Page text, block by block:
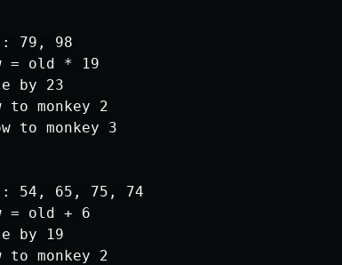
79, 98
= old * 19
by 23
monkey 2
to monkey 3
54, 65, 75, 74
= old + 6
by 19
monkey 2